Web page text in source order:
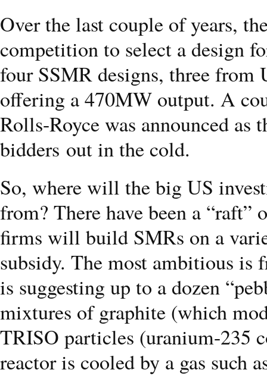
Over the last couple of years,
competition to select a design
four SSMR designs, three from
offering a 470MW output. A
Rolls-Royce was announced as
bidders out in the cold.
So, where will the big US
from? There have been a
firms will build SMRs on a
subsidy. The most ambitious is
is suggesting up to a dozen
mixtures of graphite (which
TRISO particles (uranium-235
reactor is cooled by a gas such